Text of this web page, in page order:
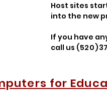
Host sites
into the new
If you have
call us
for